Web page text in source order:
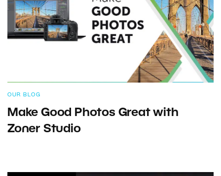
OUR BLOG
Make Good Photos Great with
Zoner Studio